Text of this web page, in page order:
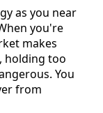
as you near
you're
makes
holding too
You
from